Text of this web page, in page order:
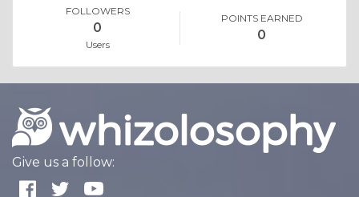
FOLLOWERS
0
Users
POINTS EARNED
0
Give us a follow: